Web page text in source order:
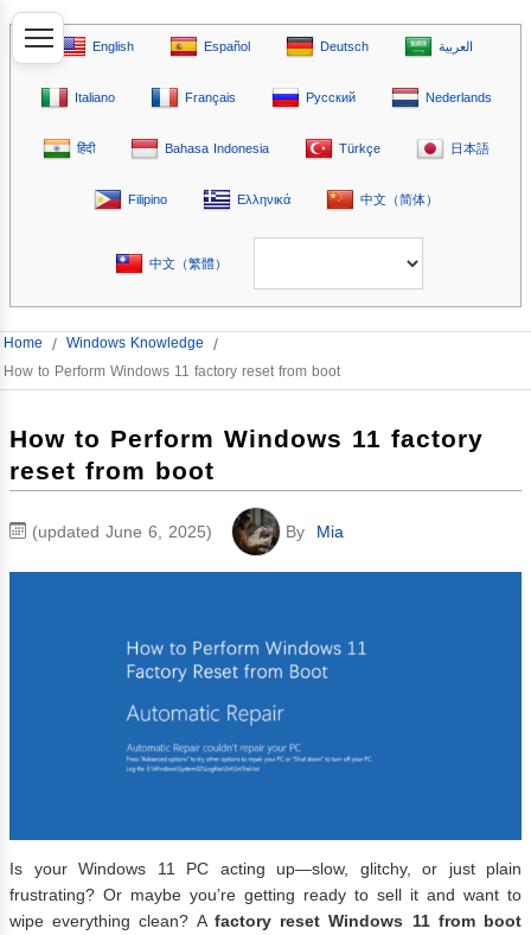
English Español Deutsch العربية
Italiano Français Русский Nederlands
हिंदी Bahasa Indonesia Türkçe 日本語
Filipino Ελληνικά 中文（简体）
中文（繁體）
Home / Windows Knowledge /
How to Perform Windows 11 factory reset from boot
How to Perform Windows 11 factory
reset from boot
(updated June 6, 2025) By Mia
Is your Windows 11 PC acting up—slow, glitchy, or just plain
frustrating? Or maybe you’re getting ready to sell it and want to
wipe everything clean? A factory reset Windows 11 from boot